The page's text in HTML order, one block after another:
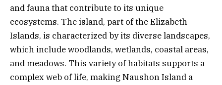
and fauna that contribute to its unique
ecosystems. The island, part of the Elizabeth
Islands, is characterized by its diverse landscapes,
which include woodlands, wetlands, coastal areas,
and meadows. This variety of habitats supports a
complex web of life, making Naushon Island a